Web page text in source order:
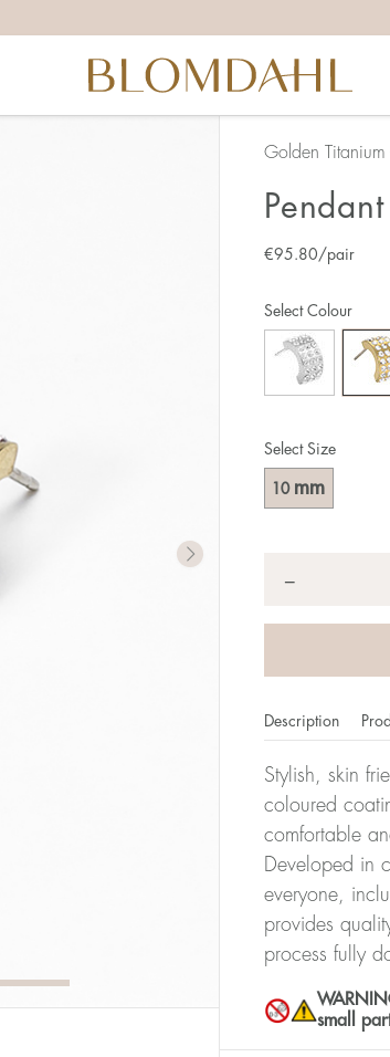
Golden Titanium
€95.80/pair
Select Size
10 mm
Select Colour
−
Description
Stylish, skin
coloured
comfortable
Developed in
everyone,
provides
process fully
small